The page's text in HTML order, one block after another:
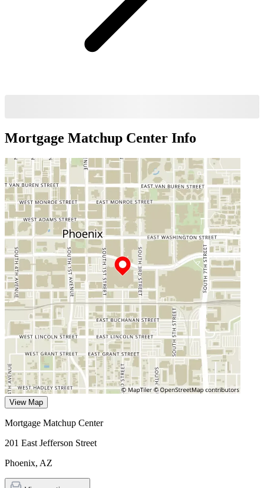
Mortgage Matchup Center Info
View Map
Mortgage Matchup Center
201 East Jefferson Street
Phoenix, AZ